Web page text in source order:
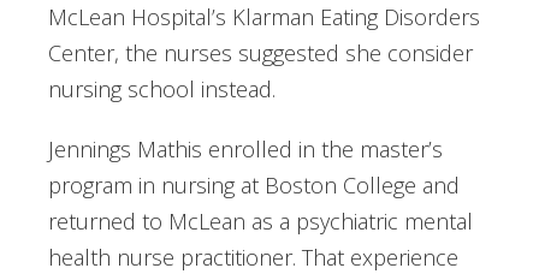
McLean Hospital’s Klarman Eating Disorders
Center, the nurses suggested she consider
nursing school instead.
Jennings Mathis enrolled in the master’s
program in nursing at Boston College and
returned to McLean as a psychiatric mental
health nurse practitioner. That experience